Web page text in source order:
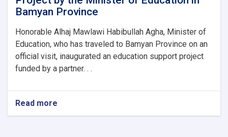
Bamyan Province
Honorable Alhaj Mawlawi Habibullah Agha, Minister of
Education, who has traveled to Bamyan Province on an
official visit, inaugurated an education support project
funded by a partner. . .
Read more
Inauguration